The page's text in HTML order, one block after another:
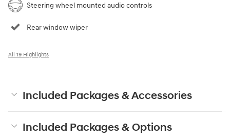
Steering wheel mounted audio controls
Rear window wiper
All 19 Highlights
Included Packages & Accessories
Included Packages & Options